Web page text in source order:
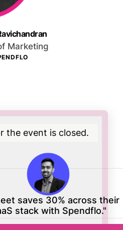
Marketing
the event is closed.
saves 30% across their
stack with Spendflo."